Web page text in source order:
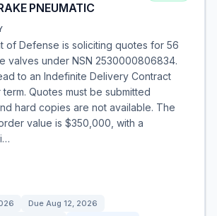
PNEUMATIC
of Defense is soliciting quotes for 56
valves under NSN 2530000806834.
to an Indefinite Delivery Contract
Quotes must be submitted
hard copies are not available. The
value is $350,000, with a
Due Aug 12, 2026